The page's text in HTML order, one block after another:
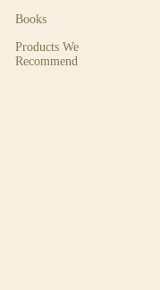
Books
Products We
Recommend